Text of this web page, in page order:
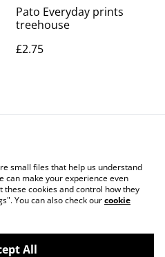
Pato Everyday prints
treehouse
£2.75
Legal Terms
Cookie Policy
small files that help us understand
can make your experience even
cookies and control how they
You can also check ourcookie
All